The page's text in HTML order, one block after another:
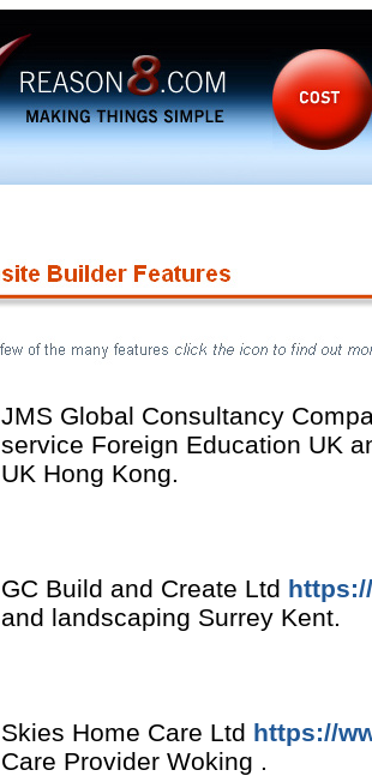
JMS Global Consultancy
service Foreign Education UK
UK Hong Kong.
GC Build and Create Ltd
and landscaping Surrey Kent.
Skies Home Care Ltd https://
Care Provider Woking .